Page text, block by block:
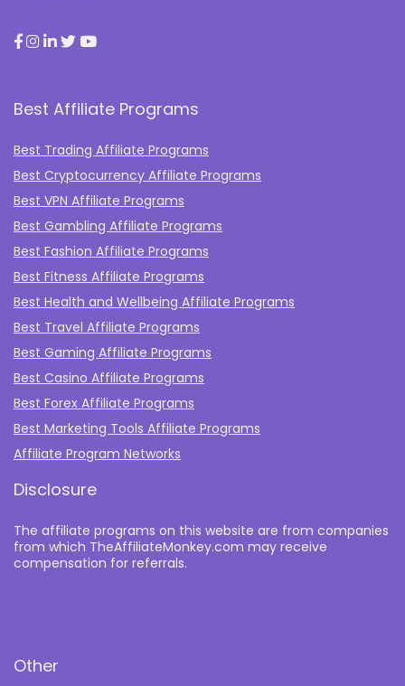
Best Affiliate Programs
Best Trading Affiliate Programs
Best Cryptocurrency Affiliate Programs
Best VPN Affiliate Programs
Best Gambling Affiliate Programs
Best Fashion Affiliate Programs
Best Fitness Affiliate Programs
Best Health and Wellbeing Affiliate Programs
Best Travel Affiliate Programs
Best Gaming Affiliate Programs
Best Casino Affiliate Programs
Best Forex Affiliate Programs
Best Marketing Tools Affiliate Programs​
Affiliate Program Networks
Disclosure
The affiliate programs on this website are from companies
from which TheAffiliateMonkey.com may receive
compensation for referrals.
Other